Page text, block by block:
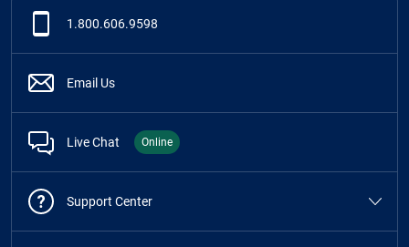
1.800.606.9598
Email Us
Live Chat Online
Support Center